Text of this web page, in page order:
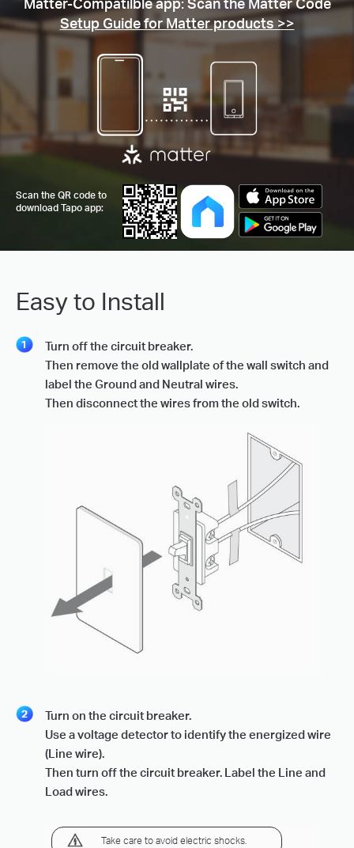
Setup Guide for Matter products >>
Scan the QR code to
download Tapo app:
Easy to Install
Turn off the circuit breaker.
Then remove the old wallplate of the wall switch and
label the Ground and Neutral wires.
Then disconnect the wires from the old switch.
Turn on the circuit breaker.
Use a voltage detector to identify the energized wire
(Line wire).
Then turn off the circuit breaker. Label the Line and
Load wires.
Take care to avoid electric shocks.